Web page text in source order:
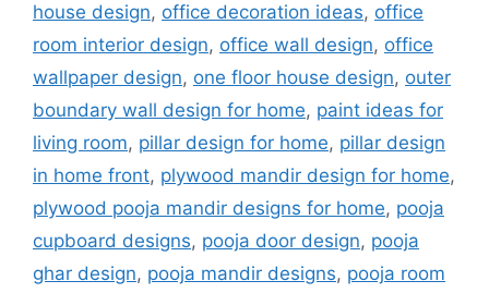
house design, office decoration ideas, office
room interior design, office wall design, office
wallpaper design, one floor house design, outer
boundary wall design for home, paint ideas for
living room, pillar design for home, pillar design
in home front, plywood mandir design for home,
plywood pooja mandir designs for home, pooja
cupboard designs, pooja door design, pooja
ghar design, pooja mandir designs, pooja room